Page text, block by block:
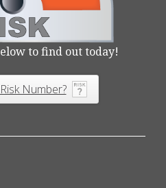
to find out today!
Number?